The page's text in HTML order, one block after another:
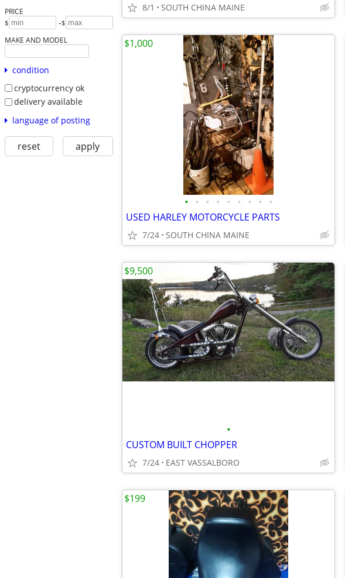
PRICE
$ -$
MAKE AND MODEL
condition
cryptocurrency ok
delivery available
language of posting
reset apply
8/1 SOUTH CHINA MAINE
• • • • • • • • •
USED HARLEY MOTORCYCLE PARTS
7/24 SOUTH CHINA MAINE
$1,000
•
CUSTOM BUILT CHOPPER
7/24 EAST VASSALBORO
$9,500
$199